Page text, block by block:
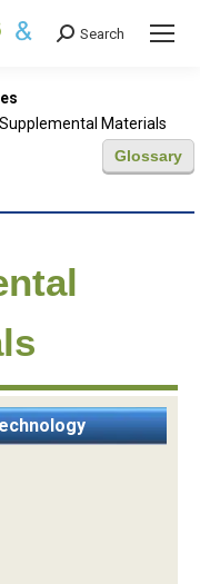
Search:
Search
Supplemental Materials
Glossary